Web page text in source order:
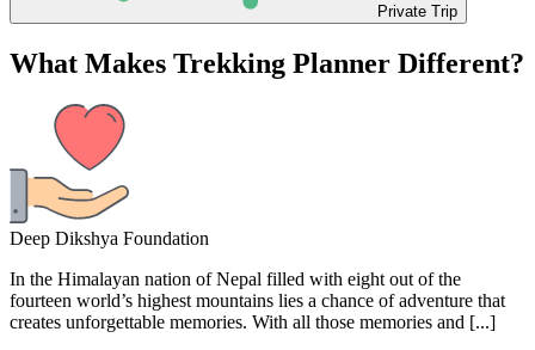
Private Trip
What Makes Trekking Planner Different?
Deep Dikshya Foundation
In the Himalayan nation of Nepal filled with eight out of the
fourteen world’s highest mountains lies a chance of adventure that
creates unforgettable memories. With all those memories and [...]